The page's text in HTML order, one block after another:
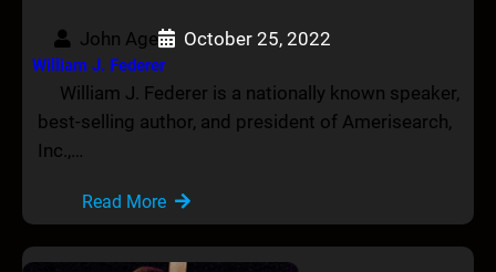
John Age October 25, 2022
William J. Federer
William J. Federer is a nationally known speaker,
best-selling author, and president of Amerisearch,
Inc.,…
Read More